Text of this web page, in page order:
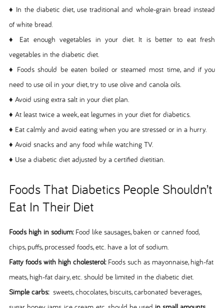
♦ In the diabetic diet, use traditional and whole-grain bread instead
of white bread.
♦ Eat enough vegetables in your diet. It is better to eat fresh
vegetables in the diabetic diet.
♦ Foods should be eaten boiled or steamed most time, and if you
need to use oil in your diet, try to use olive and canola oils.
♦ Avoid using extra salt in your diet plan.
♦ At least twice a week, eat legumes in your diet for diabetics.
♦ Eat calmly and avoid eating when you are stressed or in a hurry.
♦ Avoid snacks and any food while watching TV.
♦ Use a diabetic diet adjusted by a certified dietitian.
Foods That Diabetics People Shouldn’t
Eat In Their Diet
Foods high in sodium: Food like sausages, baken or canned food,
chips, puffs, processed foods, etc. have a lot of sodium.
Fatty foods with high cholesterol: Foods such as mayonnaise, high-fat
meats, high-fat dairy, etc. should be limited in the diabetic diet.
Simple carbs: sweets, chocolates, biscuits, carbonated beverages,